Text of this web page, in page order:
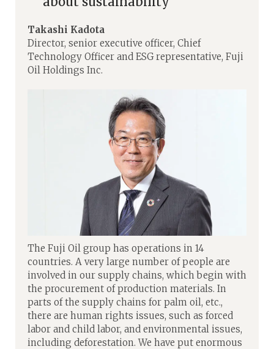
Takashi Kadota
Director, senior executive officer, Chief
Technology Officer and ESG representative, Fuji
Oil Holdings Inc.
The Fuji Oil group has operations in 14
countries. A very large number of people are
involved in our supply chains, which begin with
the procurement of production materials. In
parts of the supply chains for palm oil, etc.,
there are human rights issues, such as forced
labor and child labor, and environmental issues,
including deforestation. We have put enormous